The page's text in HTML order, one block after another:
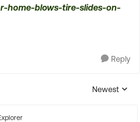
home-blows-tire-slides-on-
Reply
Replies
Newest